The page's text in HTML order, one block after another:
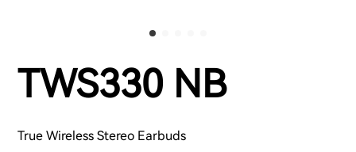
TWS330 NB
True Wireless Stereo Earbuds